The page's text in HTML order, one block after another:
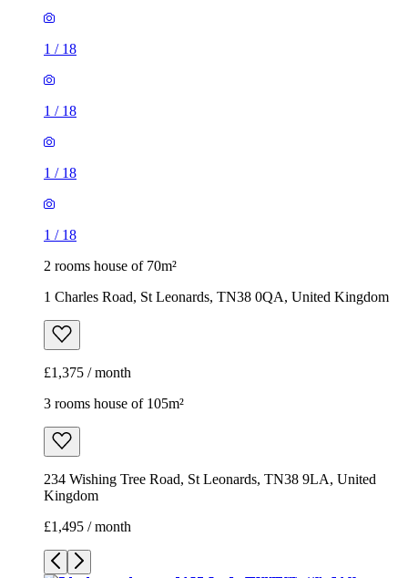
1 / 18
1 / 18
1 / 18
1 / 18
2 rooms house of 70m²
1 Charles Road, St Leonards, TN38 0QA, United Kingdom
£1,375 / month
3 rooms house of 105m²
234 Wishing Tree Road, St Leonards, TN38 9LA, United
Kingdom
£1,495 / month